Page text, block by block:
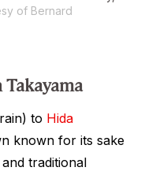
of Bernard
to Hida
known for its sake
traditional